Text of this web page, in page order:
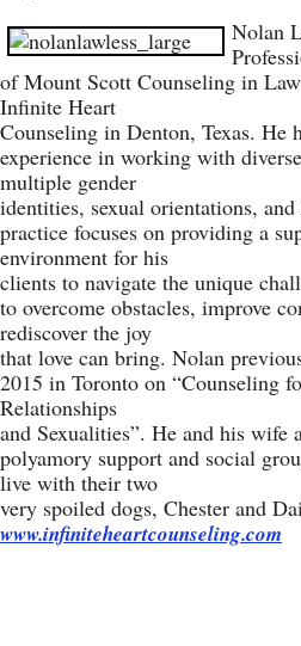
Nolan
of Mount Scott Counseling in
Infinite Heart
Counseling in Denton, Texas. He
experience in working with
multiple gender
identities, sexual orientations,
practice focuses on providing a
environment for his
clients to navigate the unique
to overcome obstacles, improve
rediscover the joy
that love can bring. Nolan
2015 in Toronto on “Counseling
Relationships
and Sexualities”. He and his wife
polyamory support and social
live with their two
very spoiled dogs, Chester and
www.infiniteheartcounseling.com